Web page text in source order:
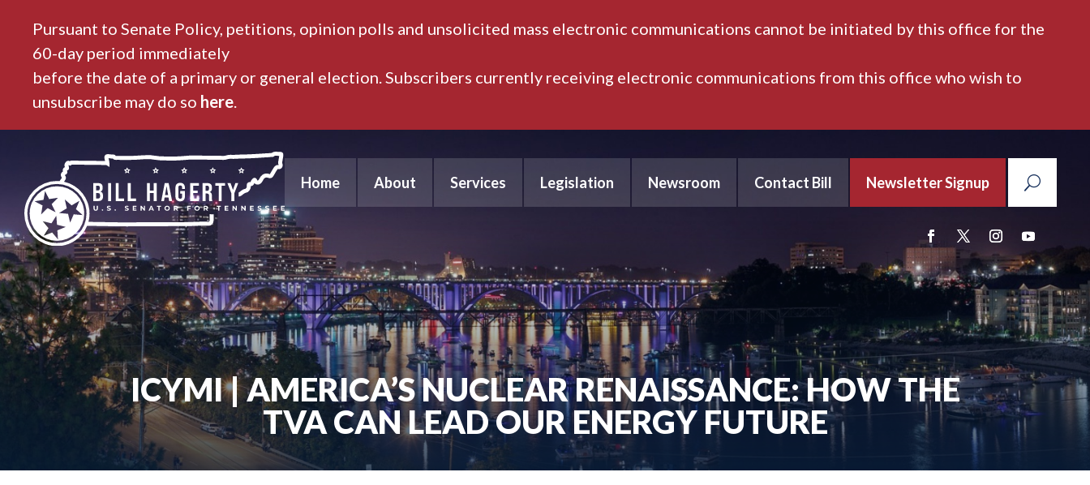
Pursuant to Senate Policy, petitions, opinion polls and unsolicited mass electronic communications cannot be initiated by this office for the
60-day period immediately
before the date of a primary or general election. Subscribers currently receiving electronic communications from this office who wish to
unsubscribe may do so here.
Home About Services Legislation Newsroom Contact Bill Newsletter Signup
ICYMI | AMERICA’S NUCLEAR RENAISSANCE: HOW THE
TVA CAN LEAD OUR ENERGY FUTURE